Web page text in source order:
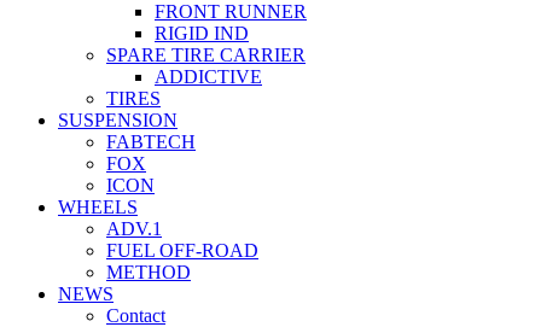
FRONT RUNNER
RIGID IND
SPARE TIRE CARRIER
ADDICTIVE
TIRES
SUSPENSION
FABTECH
FOX
ICON
WHEELS
ADV.1
FUEL OFF-ROAD
METHOD
NEWS
Contact